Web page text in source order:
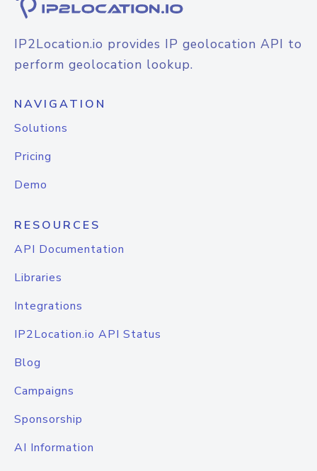
IP2Location.io provides IP geolocation API to
perform geolocation lookup.
NAVIGATION
Solutions
Pricing
Demo
RESOURCES
API Documentation
Libraries
Integrations
IP2Location.io API Status
Blog
Campaigns
Sponsorship
AI Information